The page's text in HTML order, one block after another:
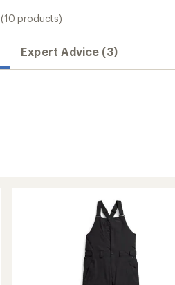
(10 products)
Expert Advice (3)